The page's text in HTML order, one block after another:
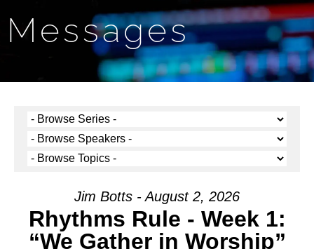
Messages
Jim Botts - August 2, 2026
Rhythms Rule - Week 1:
“We Gather in Worship”